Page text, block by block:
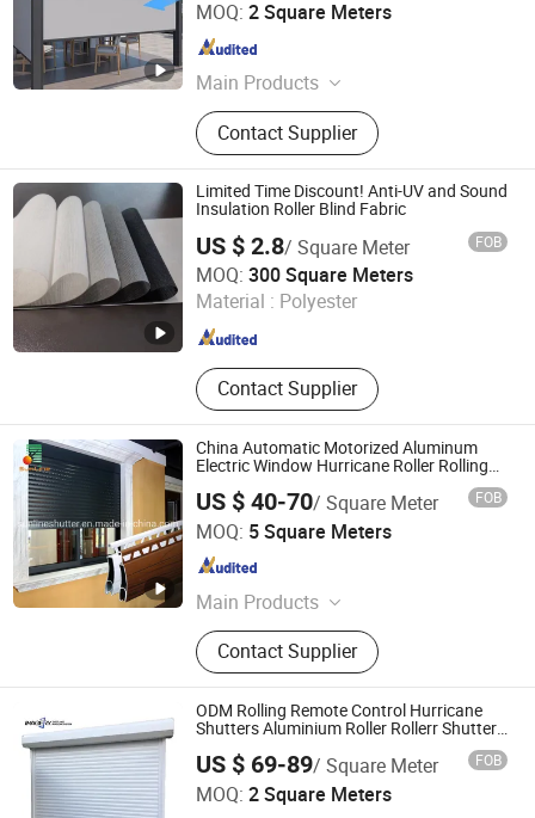
MOQ: 2 Square Meters
Main Products
Curtain, Roller Blind, Venetian Blind,
Curtain Rod and Accessories, Curtain
Track and Accessories, Curtain
Tieback, Curtain Tape
Contact Supplier
Fujian , China Since 2022
Limited Time Discount! Anti-UV and Sound
Insulation Roller Blind Fabric
US $ 2.8/ Square Meter FOB
MOQ: 300 Square Meters
Material : Polyester
Contact Supplier
Shanghai Wellsource Industrial Co., Ltd.
Shanghai , China Since 2022
China Automatic Motorized Aluminum
Electric Window Hurricane Roller Rolling
US $ 40-70/ Square Meter FOB
MOQ: 5 Square Meters
Main Products
Roller Shutter, Roller Shutter
Component, Aluminum Alloy Profile,
Tubular Motor, Roller Shutter Remote
Control Switch, Garage Door, Roller
Shutter Window, Roller Shutter Door,
Roller Blind, Awning
Contact Supplier
Changsha Sunline Technology Co., Ltd.
Hunan , China Since 2019
ODM Rolling Remote Control Hurricane
Shutters Aluminium Roller Rollerr Shutter
US $ 69-89/ Square Meter FOB
MOQ: 2 Square Meters
Shandong Imagery Aluminum Technology Co., Ltd.
Shandong , China Since 2018